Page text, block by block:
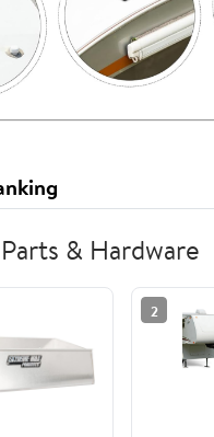
& Hardware
2